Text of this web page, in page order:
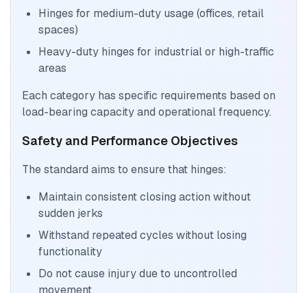
Hinges for medium-duty usage (offices, retail
spaces)
Heavy-duty hinges for industrial or high-traffic
areas
Each category has specific requirements based on
load-bearing capacity and operational frequency.
Safety and Performance Objectives
The standard aims to ensure that hinges:
Maintain consistent closing action without
sudden jerks
Withstand repeated cycles without losing
functionality
Do not cause injury due to uncontrolled
movement